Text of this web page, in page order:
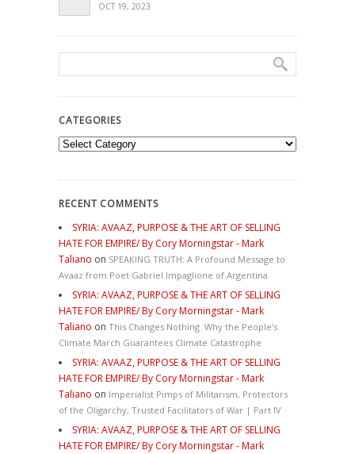
OCT 19, 2023
CATEGORIES
Categories
RECENT COMMENTS
SYRIA: AVAAZ, PURPOSE & THE ART OF SELLING
HATE FOR EMPIRE/ By Cory Morningstar - Mark
Taliano on SPEAKING TRUTH: A Profound Message to
Avaaz from Poet Gabriel Impaglione of Argentina
SYRIA: AVAAZ, PURPOSE & THE ART OF SELLING
HATE FOR EMPIRE/ By Cory Morningstar - Mark
Taliano on This Changes Nothing. Why the People’s
Climate March Guarantees Climate Catastrophe
SYRIA: AVAAZ, PURPOSE & THE ART OF SELLING
HATE FOR EMPIRE/ By Cory Morningstar - Mark
Taliano on Imperialist Pimps of Militarism, Protectors
of the Oligarchy, Trusted Facilitators of War | Part IV
SYRIA: AVAAZ, PURPOSE & THE ART OF SELLING
HATE FOR EMPIRE/ By Cory Morningstar - Mark